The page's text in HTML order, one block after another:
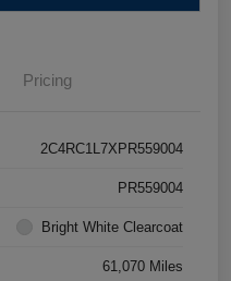
Pricing
2C4RC1L7XPR559004
PR559004
Bright White Clearcoat
61,070 Miles